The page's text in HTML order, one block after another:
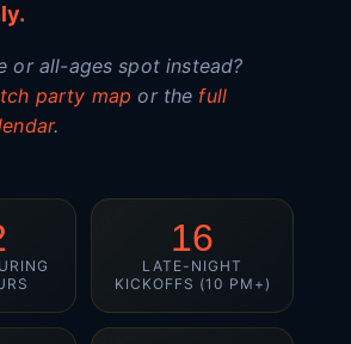
or all-ages spot instead?
party map or the full
.
16
LATE-NIGHT
KICKOFFS (10 PM+)